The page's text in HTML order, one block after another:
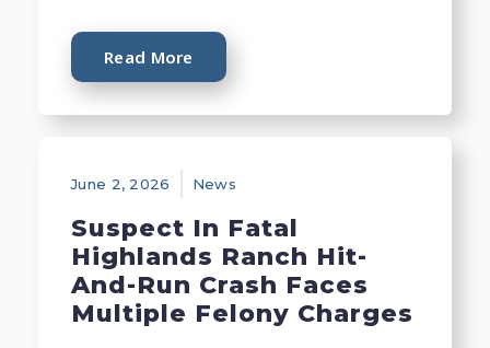
Read More
June 2, 2026 News
Suspect In Fatal
Highlands Ranch Hit-
And-Run Crash Faces
Multiple Felony Charges